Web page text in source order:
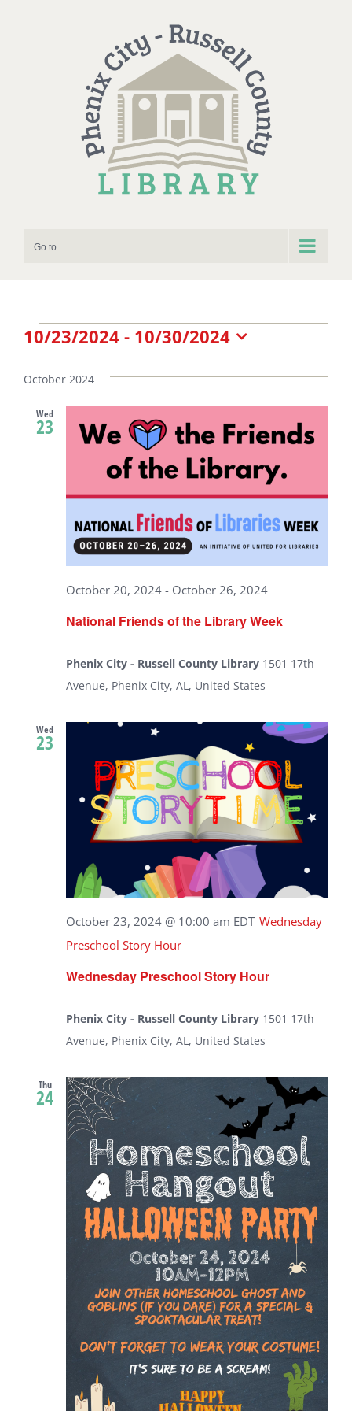
Go to...
Events
10/23/2024 - 10/30/2024
date.
October 2024
Wed
23
National Friends of the Library Week
October 20, 2024- October 26, 2024
Phenix City - Russell County Library 1501 17th
Avenue, Phenix City, AL, United States
Wed
23
Wednesday Preschool Story Hour
October 23, 2024 @ 10:00 am EDT Wednesday
Preschool Story Hour
Phenix City - Russell County Library 1501 17th
Avenue, Phenix City, AL, United States
Thu
24